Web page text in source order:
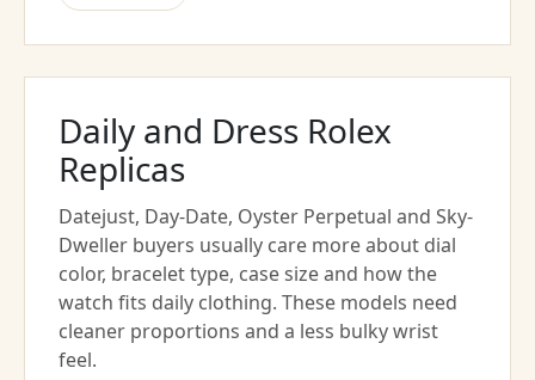
Daily and Dress Rolex
Replicas
Datejust, Day-Date, Oyster Perpetual and Sky-
Dweller buyers usually care more about dial
color, bracelet type, case size and how the
watch fits daily clothing. These models need
cleaner proportions and a less bulky wrist
feel.